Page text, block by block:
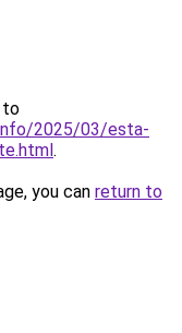
to
2025/03/esta-
.
you can return to